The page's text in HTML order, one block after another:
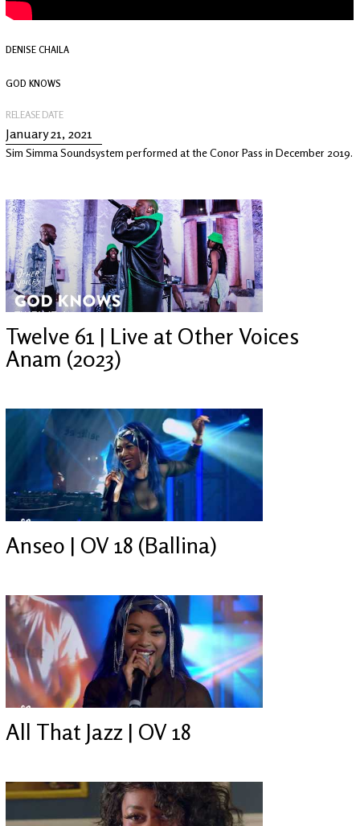
DENISE CHAILA
GOD KNOWS
RELEASE DATE
January 21, 2021
Sim Simma Soundsystem performed at the Conor Pass in December 2019.
Twelve 61 | Live at Other Voices
Anam (2023)
Anseo | OV 18 (Ballina)
All That Jazz | OV 18